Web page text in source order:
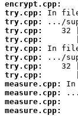
encrypt.cpp:
try.cpp:
try.cpp:
try.cpp:
try.cpp:
try.cpp:
try.cpp:
try.cpp:
try.cpp:
measure.cpp:
measure.cpp:
measure.cpp:
measure.cpp: